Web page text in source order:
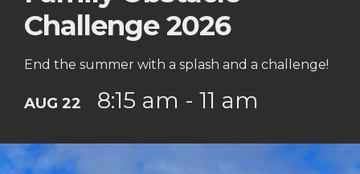
Challenge 2026
End the summer with a splash and a challenge!
AUG 22 8:15 am - 11 am